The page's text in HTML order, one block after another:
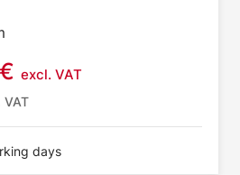
€ excl. VAT
VAT
days